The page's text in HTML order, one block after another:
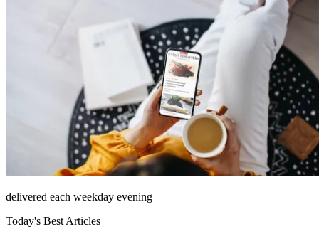
delivered each weekday evening
Today's Best Articles